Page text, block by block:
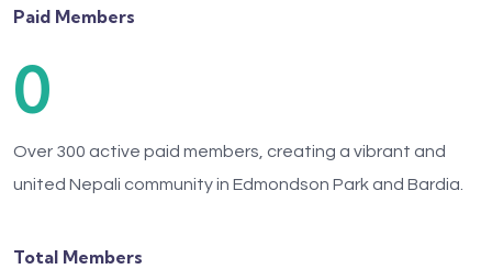
Paid Members
0
Over 300 active paid members, creating a vibrant and
united Nepali community in Edmondson Park and Bardia.
Total Members